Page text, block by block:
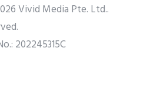
Vivid Media Pte. Ltd..
202245315C